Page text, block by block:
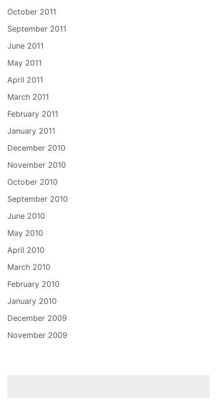
October 2011
September 2011
June 2011
May 2011
April 2011
March 2011
February 2011
January 2011
December 2010
November 2010
October 2010
September 2010
June 2010
May 2010
April 2010
March 2010
February 2010
January 2010
December 2009
November 2009